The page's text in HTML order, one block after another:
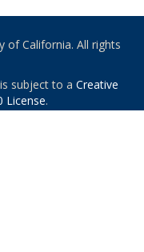
of California. All rights
subject to a Creative
License.